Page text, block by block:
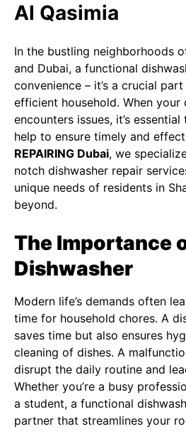
Al Qasimia​​
In the bustling neighborhoods
and Dubai, a functional
convenience – it’s a crucial
efficient household. When your
encounters issues, it’s
help to ensure timely and
REPAIRING Dubai, we
notch dishwasher repair
unique needs of residents in
beyond.
The Importance
Dishwasher
Modern life’s demands often
time for household chores. A
saves time but also ensures
cleaning of dishes. A
disrupt the daily routine and
Whether you’re a busy
a student, a functional
partner that streamlines your